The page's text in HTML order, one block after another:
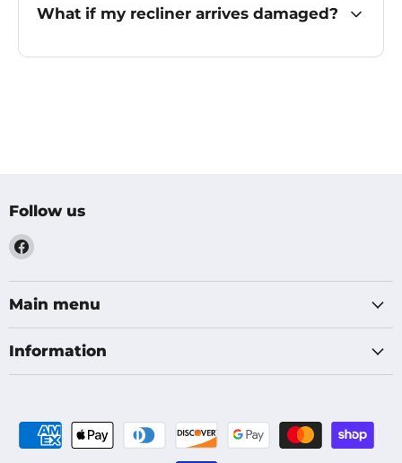
What if my recliner arrives damaged?
Follow us
Find
on
Facebook
Main menu
Information